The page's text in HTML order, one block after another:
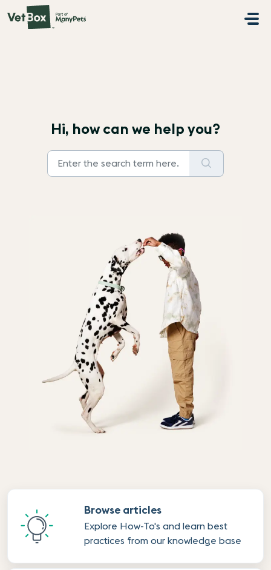
Skip to main content
Hi, how can we help you?
Browse articles
Explore How-To's and learn best
practices from our knowledge base